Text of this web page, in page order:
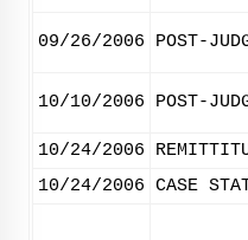
09/26/2006 POST-
10/10/2006 POST-
10/24/2006
10/24/2006 CASE